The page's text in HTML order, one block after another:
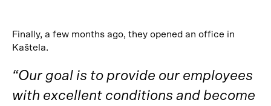
Finally, a few months ago, they opened an office in
Kaštela.
“Our goal is to provide our employees
with excellent conditions and become